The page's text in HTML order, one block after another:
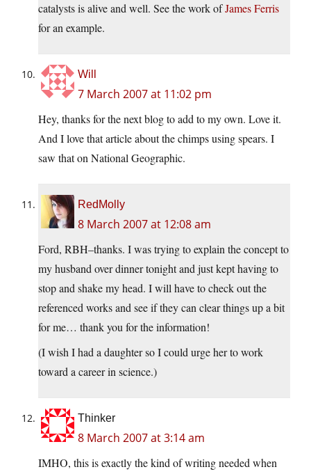
catalysts is alive and well. See the work ofJames Ferris
for an example.
Will
7 March 2007 at 11:02 pm
Hey, thanks for the next blog to add to my own. Love it.
And I love that article about the chimps using spears. I
saw that on National Geographic.
RedMolly
8 March 2007 at 12:08 am
Ford, RBH–thanks. I was trying to explain the concept to
my husband over dinner tonight and just kept having to
stop and shake my head. I will have to check out the
referenced works and see if they can clear things up a bit
for me… thank you for the information!
(I wish I had a daughter so I could urge her to work
toward a career in science.)
Thinker
8 March 2007 at 3:14 am
IMHO, this is exactly the kind of writing needed when